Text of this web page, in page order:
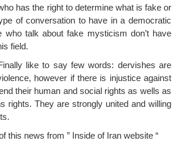
has the right to determine what is fake or
of conversation to have in a democratic
who talk about fake mysticism don’t have
field.
like to say few words: dervishes are
however if there is injustice against
their human and social rights as wells as
rights. They are strongly united and willing
this news from ” Inside of Iran website “